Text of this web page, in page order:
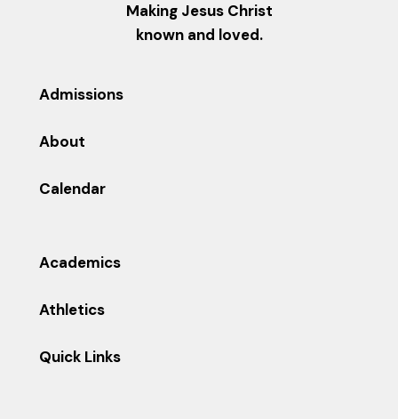
Making Jesus Christ
known and loved.
Admissions
About
Calendar
Academics
Athletics
Quick Links